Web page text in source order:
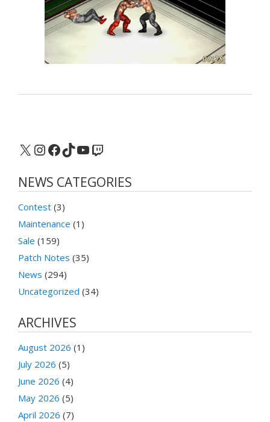
X Instagram
Facebook
TikTok
YouTube
Twitch
NEWS CATEGORIES
Contest (3)
Maintenance (1)
Sale (159)
Patch Notes (35)
News (294)
Uncategorized (34)
ARCHIVES
August 2026 (1)
July 2026 (5)
June 2026 (4)
May 2026 (5)
April 2026 (7)